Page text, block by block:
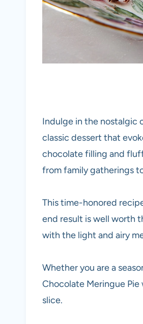
Indulge in the nostalgic
classic dessert that
chocolate filling and
from family gatherings
This time-honored
end result is well worth
with the light and airy
Whether you are a
Chocolate Meringue Pie
slice.